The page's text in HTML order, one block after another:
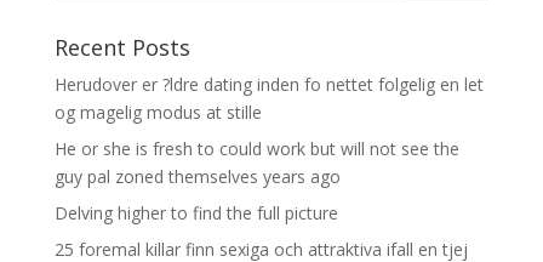
Recent Posts
Herudover er ?ldre dating inden fo nettet folgelig en let
og magelig modus at stille
He or she is fresh to could work but will not see the
guy pal zoned themselves years ago
Delving higher to find the full picture
25 foremal killar finn sexiga och attraktiva ifall en tjej